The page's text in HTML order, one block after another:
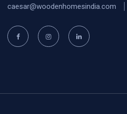
caesar@woodenhomesindia.com